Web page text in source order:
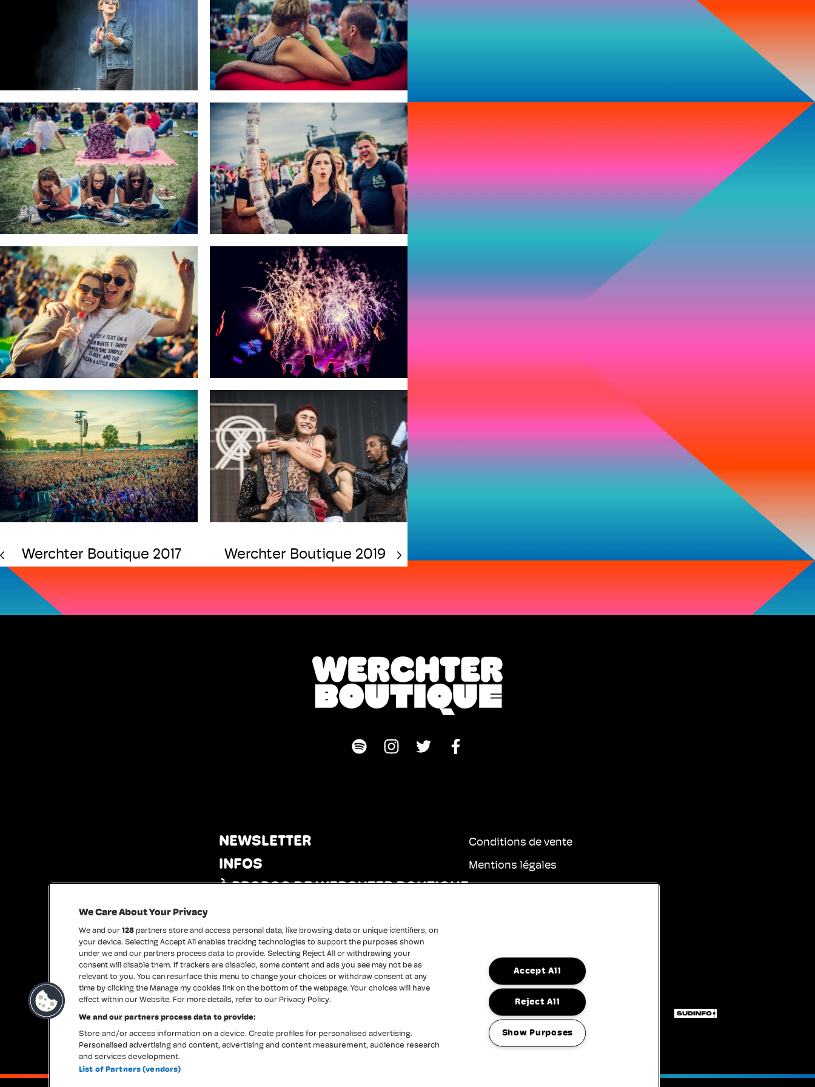
Werchter Boutique 2017 Werchter Boutique 2019
NEWSLETTER
INFOS
À PROPOS DE WERCHTER BOUTIQUE
MERCI
Conditions de vente
Mentions légales
We Care About Your Privacy
We and our 128 partners store and access personal data, like browsing data or unique identifiers, on
your device. Selecting Accept All enables tracking technologies to support the purposes shown
under we and our partners process data to provide. Selecting Reject All or withdrawing your
consent will disable them. If trackers are disabled, some content and ads you see may not be as
relevant to you. You can resurface this menu to change your choices or withdraw consent at any
time by clicking the Manage my cookies link on the bottom of the webpage. Your choices will have
effect within our Website. For more details, refer to our Privacy Policy.
We and our partners process data to provide:
Store and/or access information on a device. Create profiles for personalised advertising.
Personalised advertising and content, advertising and content measurement, audience research
and services development.
List of Partners (vendors)
Accept All
Reject All
Show Purposes